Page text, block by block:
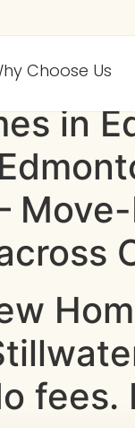
Choose Us
in
fees.